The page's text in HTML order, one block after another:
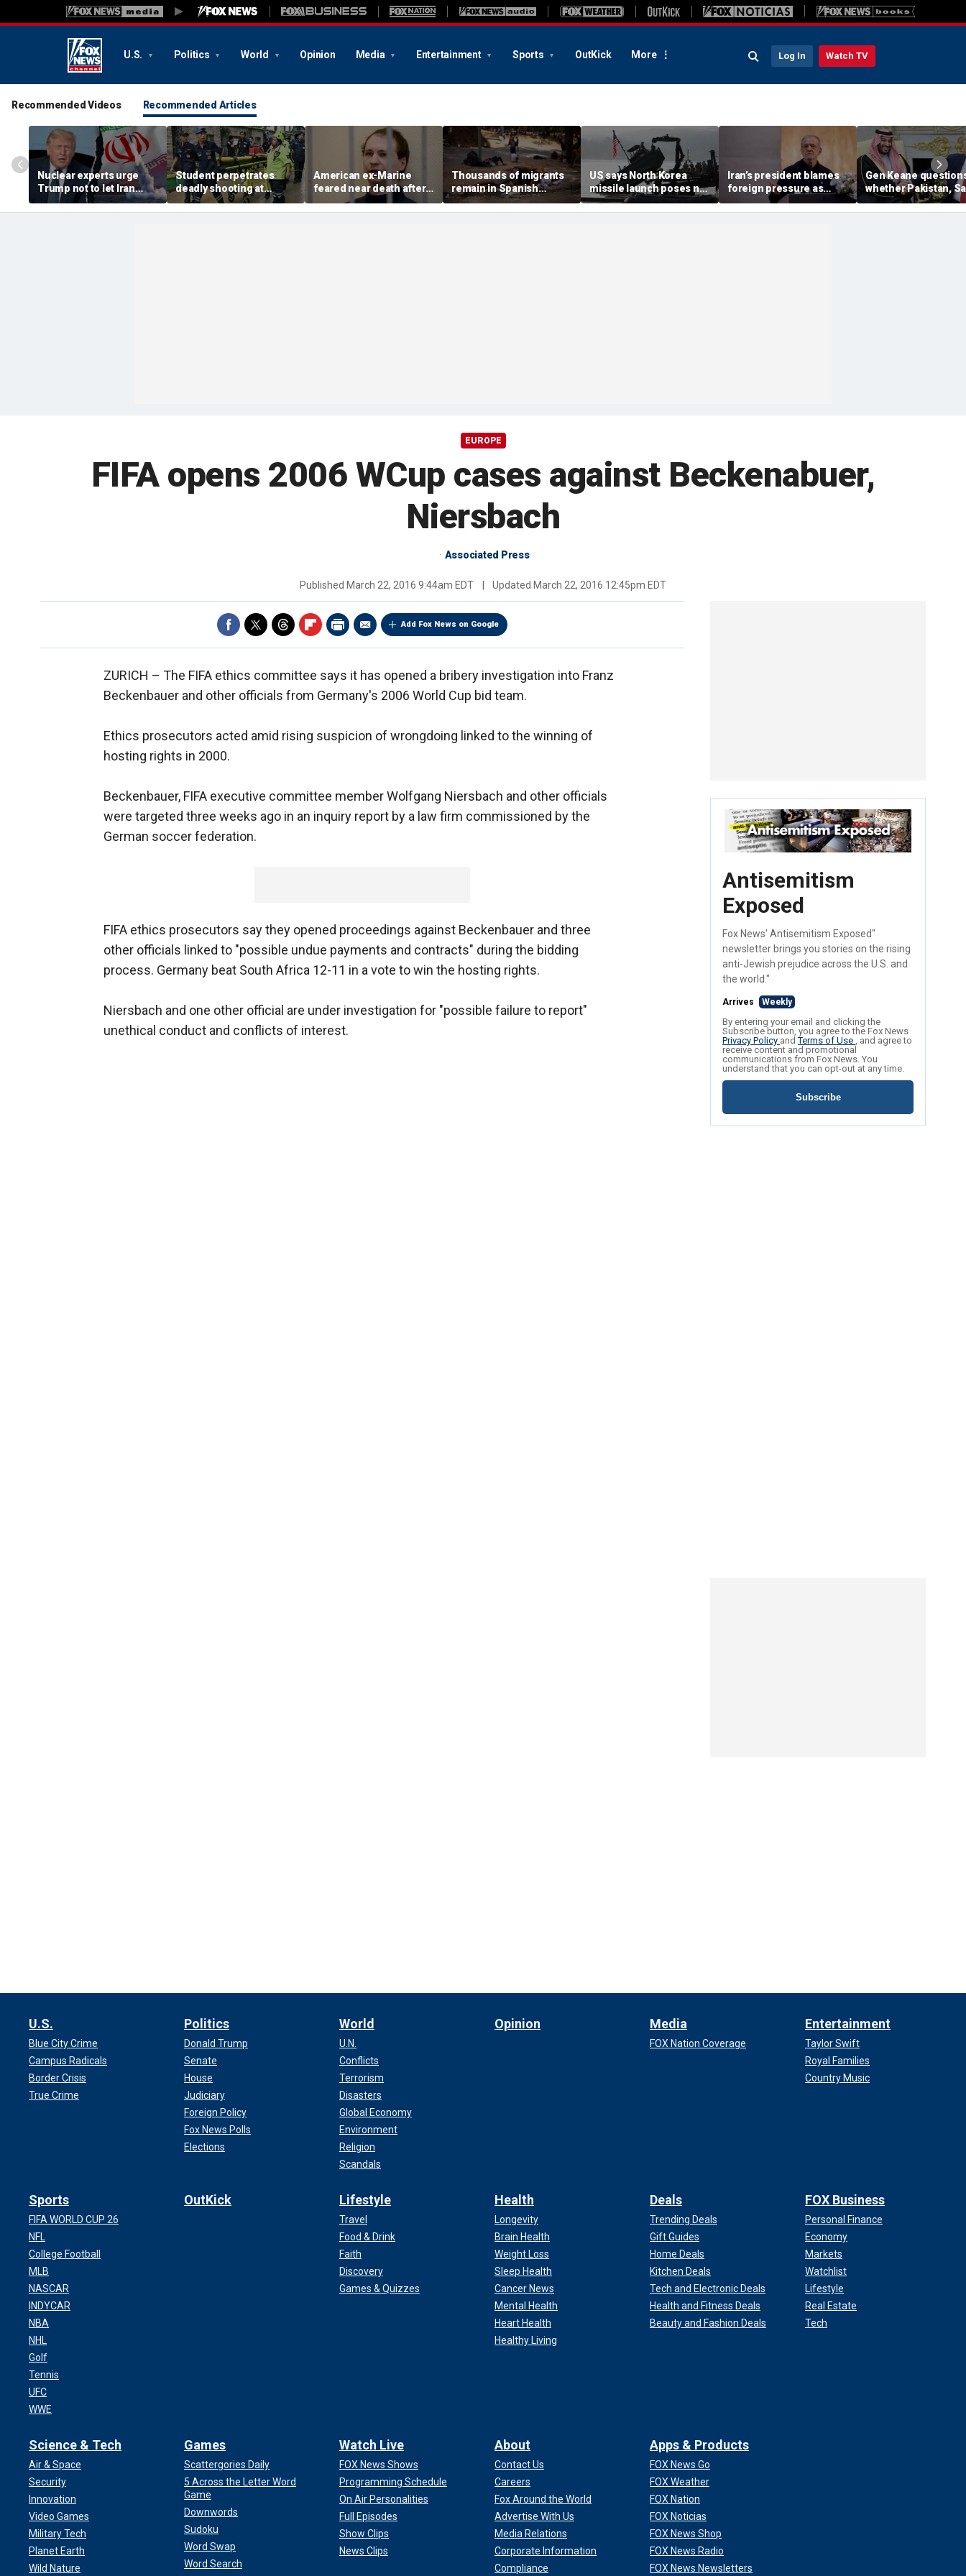
U.S. Politics World Opinion Media Entertainment Sports OutKick More Log In Watch TV
Recommended Videos Recommended Articles
Nuclear experts urge
Trump not to let Iran
steer talks away from
regime's atomic threat
Student perpetrates
deadly shooting at
Thailand high school,
authorities say
American ex-Marine
feared near death after
weeks in catatonic state
in Russian prison
Thousands of migrants
remain in Spanish
territory after border
rush, death toll hits
US says North Korea
missile launch poses no
immediate threat,
'consulting closely' with
Iran’s president blames
foreign pressure as
expert warns regime's
economy nears breaking
Gen Keane
whether Pakistan,
Arabia and Qatar can
trusted in Iran talks
EUROPE
FIFA opens 2006 WCup cases against Beckenabuer,
Niersbach
Associated Press
Published March 22, 2016 9:44am EDT Updated March 22, 2016 12:45pm EDT
Add Fox News on Google
ZURICH – The FIFA ethics committee says it has opened a bribery investigation into Franz
Beckenbauer and other officials from Germany's 2006 World Cup bid team.
Ethics prosecutors acted amid rising suspicion of wrongdoing linked to the winning of
hosting rights in 2000.
Beckenbauer, FIFA executive committee member Wolfgang Niersbach and other officials
were targeted three weeks ago in an inquiry report by a law firm commissioned by the
German soccer federation.
FIFA ethics prosecutors say they opened proceedings against Beckenbauer and three
other officials linked to "possible undue payments and contracts" during the bidding
process. Germany beat South Africa 12-11 in a vote to win the hosting rights.
Niersbach and one other official are under investigation for "possible failure to report"
unethical conduct and conflicts of interest.
Antisemitism
Exposed
Fox News' Antisemitism Exposed"
newsletter brings you stories on the rising
anti-Jewish prejudice across the U.S. and
the world."
Arrives Weekly
By entering your email and clicking the
Subscribe button, you agree to the Fox News
Privacy Policy andTerms of Use , and agree to
receive content and promotional
communications from Fox News. You
understand that you can opt-out at any time.
Subscribe
U.S.
Blue City Crime
Campus Radicals
Border Crisis
True Crime
Politics
Donald Trump
Senate
House
Judiciary
Foreign Policy
Fox News Polls
Elections
World
U.N.
Conflicts
Terrorism
Disasters
Global Economy
Environment
Religion
Scandals
Opinion Media
FOX Nation Coverage
Entertainment
Taylor Swift
Royal Families
Country Music
Sports
FIFA WORLD CUP 26
NFL
College Football
MLB
NASCAR
INDYCAR
NBA
NHL
Golf
Tennis
UFC
WWE
OutKick Lifestyle
Travel
Food & Drink
Faith
Discovery
Games & Quizzes
Health
Longevity
Brain Health
Weight Loss
Sleep Health
Cancer News
Mental Health
Heart Health
Healthy Living
Deals
Trending Deals
Gift Guides
Home Deals
Kitchen Deals
Tech and Electronic Deals
Health and Fitness Deals
Beauty and Fashion Deals
FOX Business
Personal Finance
Economy
Markets
Watchlist
Lifestyle
Real Estate
Tech
Science & Tech
Air & Space
Security
Innovation
Video Games
Military Tech
Planet Earth
Wild Nature
Games
Scattergories Daily
5 Across the Letter Word
Game
Downwords
Sudoku
Word Swap
Word Search
Watch Live
FOX News Shows
Programming Schedule
On Air Personalities
Full Episodes
Show Clips
News Clips
About
Contact Us
Careers
Fox Around the World
Advertise With Us
Media Relations
Corporate Information
Compliance
Apps & Products
FOX News Go
FOX Weather
FOX Nation
FOX Noticias
FOX News Shop
FOX News Radio
FOX News Newsletters